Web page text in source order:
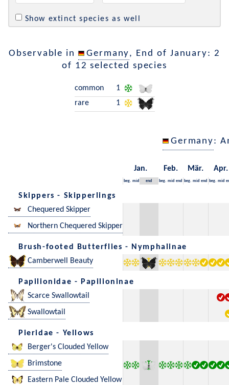
Show extinct species as well
Observable in Germany, End of January: 2
of 12 selected species
common
1
rare
1
Germany:
Jan. Feb. Mär. Apr.
beg. mid end beg. mid end beg. mid end beg. mid
Skippers - Skipperlings
Chequered Skipper
Northern Chequered Skipper
Brush-footed Butterflies - Nymphalinae
Camberwell Beauty
Papilionidae - Papilioninae
Scarce Swallowtail
Swallowtail
Pieridae - Yellows
Berger's Clouded Yellow
Brimstone
Eastern Pale Clouded Yellow